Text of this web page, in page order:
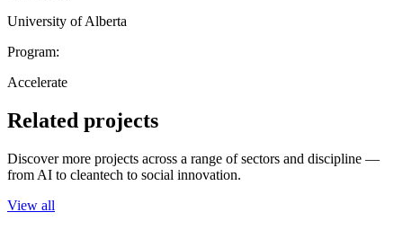
University of Alberta
Program:
Accelerate
Related projects
Discover more projects across a range of sectors and discipline —
from AI to cleantech to social innovation.
View all